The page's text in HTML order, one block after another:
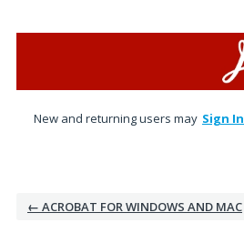
New and returning users may Sign In
← ACROBAT FOR WINDOWS AND MAC